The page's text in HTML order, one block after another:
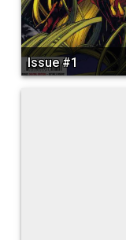
Issue #1